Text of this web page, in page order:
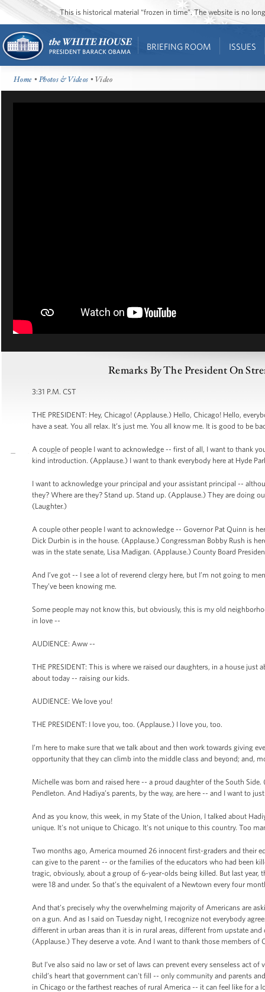
This is historical material “frozen in time”. The website is no
BRIEFING ROOM ISSUES
Home •Photos & Videos • Video
Remarks By The President On
3:31 P.M. CST
THE PRESIDENT: Hey, Chicago! (Applause.) Hello, Chicago! Hello,
have a seat. You all relax. It’s just me. You all know me. It is good to be
A couple of people I want to acknowledge -- first of all, I want to thank
kind introduction. (Applause.) I want to thank everybody here at Hyde
I want to acknowledge your principal and your assistant principal --
they? Where are they? Stand up. Stand up. (Applause.) They are doing
(Laughter.)
A couple other people I want to acknowledge -- Governor Pat Quinn is
Dick Durbin is in the house. (Applause.) Congressman Bobby Rush is
was in the state senate, Lisa Madigan. (Applause.) County Board
And I’ve got -- I see a lot of reverend clergy here, but I’m not going to
They’ve been knowing me.
Some people may not know this, but obviously, this is my old
in love --
AUDIENCE: Aww --
THE PRESIDENT: This is where we raised our daughters, in a house
about today -- raising our kids.
AUDIENCE: We love you!
THE PRESIDENT: I love you, too. (Applause.) I love you, too.
I’m here to make sure that we talk about and then work towards giving
opportunity that they can climb into the middle class and beyond; and,
Michelle was born and raised here -- a proud daughter of the South
Pendleton. And Hadiya’s parents, by the way, are here -- and I want to
And as you know, this week, in my State of the Union, I talked about
unique. It's not unique to Chicago. It's not unique to this country. Too
Two months ago, America mourned 26 innocent first-graders and their
can give to the parent -- or the families of the educators who had been
tragic, obviously, about a group of 6-year-olds being killed. But last
were 18 and under. So that’s the equivalent of a Newtown every four
And that’s precisely why the overwhelming majority of Americans are
on a gun. And as I said on Tuesday night, I recognize not everybody
different in urban areas than it is in rural areas, different from upstate
(Applause.) They deserve a vote. And I want to thank those members
But I’ve also said no law or set of laws can prevent every senseless act
child’s heart that government can't fill -- only community and parents
in Chicago or the farthest reaches of rural America -- it can feel like for